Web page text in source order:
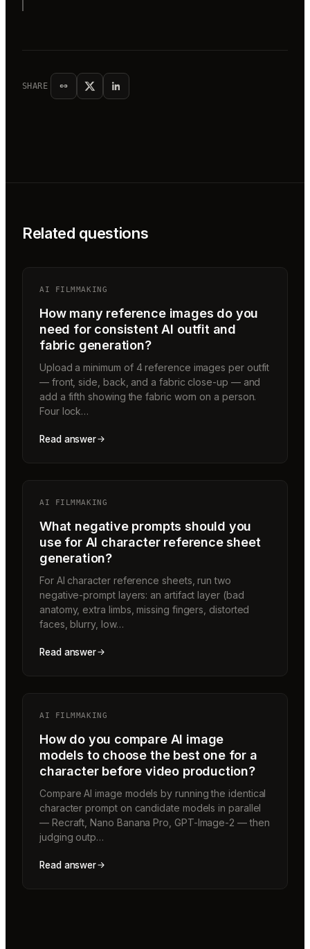
SHARE
Related questions
AI FILMMAKING
How many reference images do you
need for consistent AI outfit and
fabric generation?
Upload a minimum of 4 reference images per outfit
— front, side, back, and a fabric close-up — and
add a fifth showing the fabric worn on a person.
Four lock…
Read answer
AI FILMMAKING
What negative prompts should you
use for AI character reference sheet
generation?
For AI character reference sheets, run two
negative-prompt layers: an artifact layer (bad
anatomy, extra limbs, missing fingers, distorted
faces, blurry, low…
Read answer
AI FILMMAKING
How do you compare AI image
models to choose the best one for a
character before video production?
Compare AI image models by running the identical
character prompt on candidate models in parallel
— Recraft, Nano Banana Pro, GPT-Image-2 — then
judging outp…
Read answer